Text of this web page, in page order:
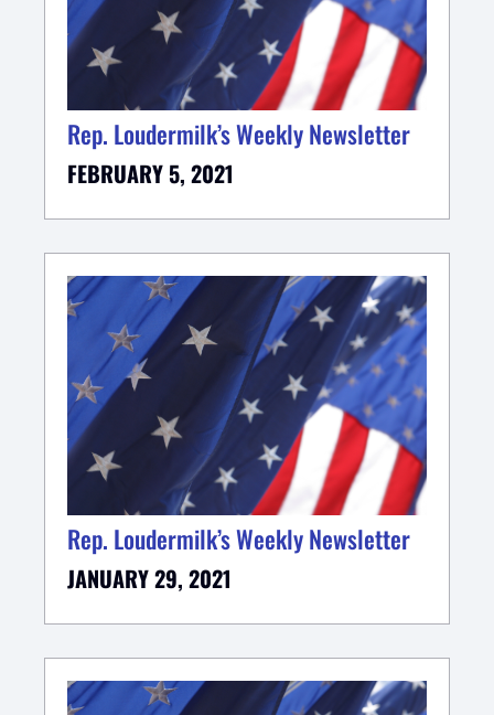
Rep. Loudermilk’s Weekly Newsletter
FEBRUARY 5, 2021
Rep. Loudermilk’s Weekly Newsletter
JANUARY 29, 2021